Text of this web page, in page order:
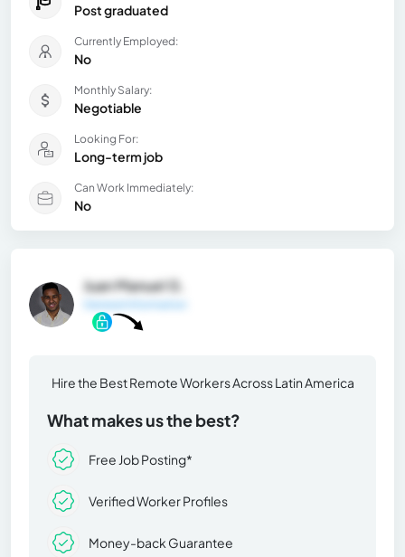
Post graduated
Currently Employed:
No
Monthly Salary:
Negotiable
Looking For:
Long-term job
Can Work Immediately:
No
Juan Manuel G.
Hire the Best Remote Workers Across Latin America
What makes us the best?
Free Job Posting*
Verified Worker Profiles
Money-back Guarantee